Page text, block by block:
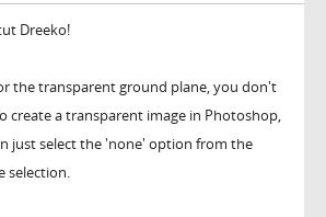
Dreeko!
the transparent ground plane, you don't
create a transparent image in Photoshop,
just select the 'none' option from the
selection.